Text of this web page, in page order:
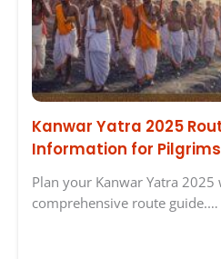
Kanwar Yatra 2025
Information for Pilgrims
Plan your Kanwar Yatra
comprehensive route guide.…